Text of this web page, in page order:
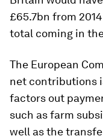
£65.7bn from
total coming in
The European
net contributions
factors out
such as farm
well as the